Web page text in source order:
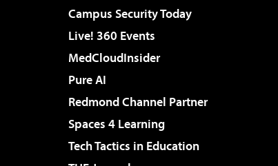
Campus Security Today
Live! 360 Events
MedCloudInsider
Pure AI
Redmond Channel Partner
Spaces 4 Learning
Tech Tactics in Education